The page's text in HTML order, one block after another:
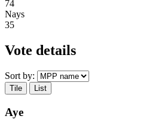
74
Nays
35
Vote details
Sort by:
Tile List
Aye